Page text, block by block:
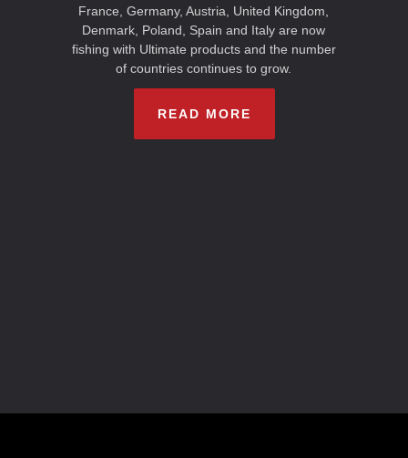
France, Germany, Austria, United Kingdom,
Denmark, Poland, Spain and Italy are now
fishing with Ultimate products and the number
of countries continues to grow.
READ MORE